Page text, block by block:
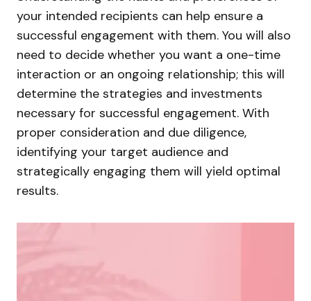
your intended recipients can help ensure a
successful engagement with them. You will also
need to decide whether you want a one-time
interaction or an ongoing relationship; this will
determine the strategies and investments
necessary for successful engagement. With
proper consideration and due diligence,
identifying your target audience and
strategically engaging them will yield optimal
results.